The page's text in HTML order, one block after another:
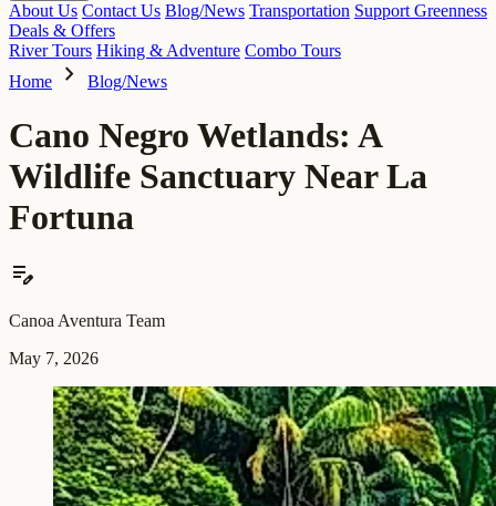
About Us Contact Us Blog/News Transportation Support Greenness
Deals & Offers
River Tours Hiking & Adventure Combo Tours
Home
chevron_right Blog/News
Cano Negro Wetlands: A
Wildlife Sanctuary Near La
Fortuna
edit_note
Canoa Aventura Team
May 7, 2026